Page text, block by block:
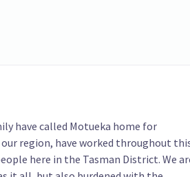
have called Motueka home for
region, have worked throughout
here in the Tasman District. We